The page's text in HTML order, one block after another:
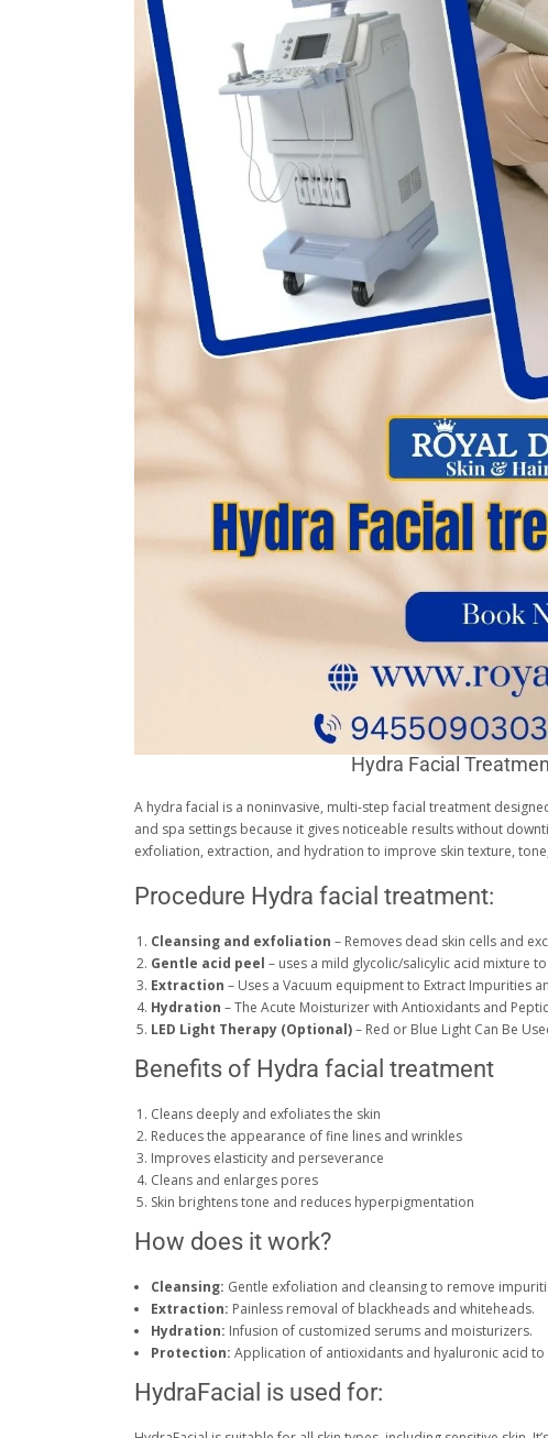
Hydra Facial
A hydra facial is a noninvasive, multi-step facial treatment
and spa settings because it gives noticeable results without
exfoliation, extraction, and hydration to improve skin texture,
Procedure Hydra facial treatment:
Cleansing and exfoliation – Removes dead skin cells and
Gentle acid peel – uses a mild glycolic/salicylic acid mixture
Extraction – Uses a Vacuum equipment to Extract Impurities
Hydration – The Acute Moisturizer with Antioxidants and
LED Light Therapy (Optional)– Red or Blue Light Can Be
Benefits of Hydra facial treatment
Cleans deeply and exfoliates the skin
Reduces the appearance of fine lines and wrinkles
Improves elasticity and perseverance
Cleans and enlarges pores
Skin brightens tone and reduces hyperpigmentation
How does it work?
Cleansing: Gentle exfoliation and cleansing to remove
Extraction: Painless removal of blackheads and whiteheads.
Hydration: Infusion of customized serums and moisturizers.
Protection: Application of antioxidants and hyaluronic acid
HydraFacial is used for: